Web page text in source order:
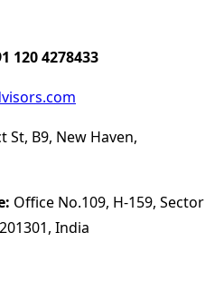
120 4278433
St, B9, New Haven,
Office No.109, H-159, Sector
India